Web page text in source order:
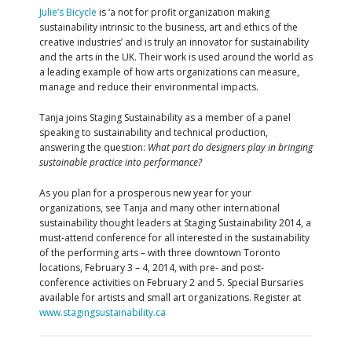
Julie’s Bicycle is ‘a not for profit organization making
sustainability intrinsic to the business, art and ethics of the
creative industries’ and is truly an innovator for sustainability
and the arts in the UK. Their work is used around the world as
a leading example of how arts organizations can measure,
manage and reduce their environmental impacts.
Tanja joins Staging Sustainability as a member of a panel
speaking to sustainability and technical production,
answering the question: What part do designers play in bringing
sustainable practice into performance?
As you plan for a prosperous new year for your
organizations, see Tanja and many other international
sustainability thought leaders at Staging Sustainability 2014, a
must-attend conference for all interested in the sustainability
of the performing arts – with three downtown Toronto
locations, February 3 – 4, 2014, with pre- and post-
conference activities on February 2 and 5. Special Bursaries
available for artists and small art organizations. Register at
www.stagingsustainability.ca